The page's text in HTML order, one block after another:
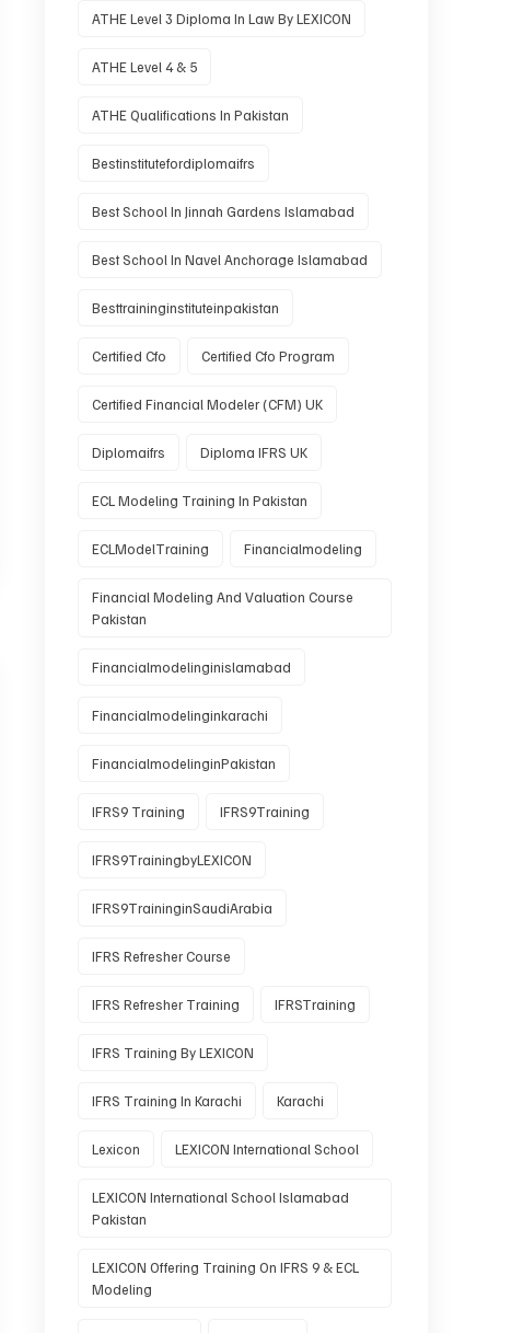
ATHE Level 3 Diploma In Law By LEXICON
ATHE Level 4 & 5
ATHE Qualifications In Pakistan
Bestinstitutefordiplomaifrs
Best School In Jinnah Gardens Islamabad
Best School In Navel Anchorage Islamabad
Besttraininginstituteinpakistan
Certified Cfo Certified Cfo Program
Certified Financial Modeler (CFM) UK
Diplomaifrs Diploma IFRS UK
ECL Modeling Training In Pakistan
ECLModelTraining Financialmodeling
Financial Modeling And Valuation Course
Pakistan
Financialmodelinginislamabad
Financialmodelinginkarachi
FinancialmodelinginPakistan
IFRS9 Training IFRS9Training
IFRS9TrainingbyLEXICON
IFRS9TraininginSaudiArabia
IFRS Refresher Course
IFRS Refresher Training IFRSTraining
IFRS Training By LEXICON
IFRS Training In Karachi Karachi
Lexicon LEXICON International School
LEXICON International School Islamabad
Pakistan
LEXICON Offering Training On IFRS 9 & ECL
Modeling